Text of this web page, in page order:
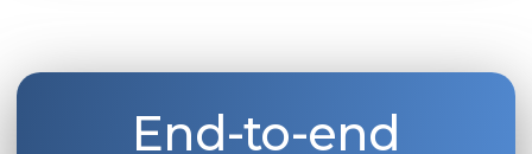
End-to-end